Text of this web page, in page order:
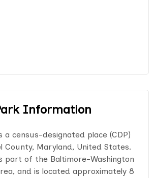
Information
a census-designated place (CDP)
County, Maryland, United States.
part of the Baltimore-Washington
and is located approximately 8